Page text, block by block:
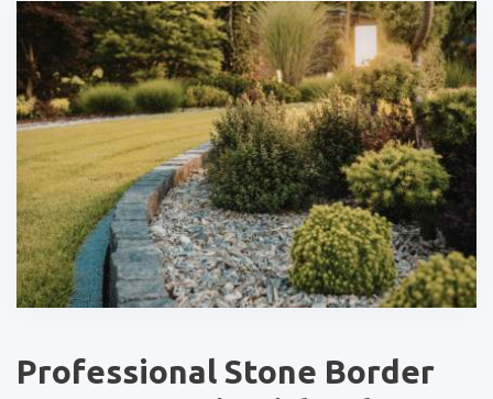
Professional Stone Border